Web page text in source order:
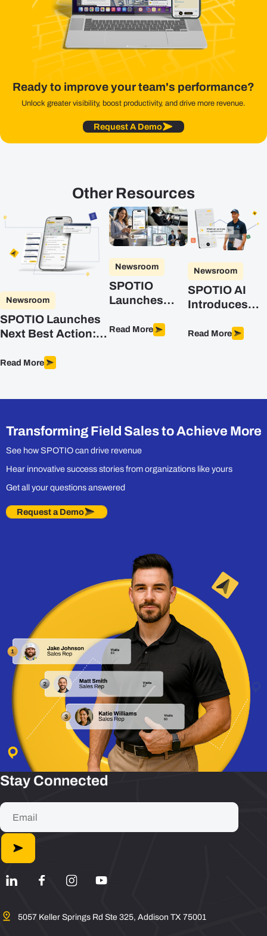
Ready to improve your team's performance?
Unlock greater visibility, boost productivity, and drive more revenue.
Request A Demo
Other Resources
Newsroom
SPOTIO Launches
Next Best Action:
Predictive, AI-
Read More
Newsroom
SPOTIO
Launches
Co-Pilot
Read More
Newsroom
SPOTIO AI
Introduces
Intelligence
Read More
Transforming Field Sales to Achieve More
See how SPOTIO can drive revenue
Hear innovative success stories from organizations like yours
Get all your questions answered
Request a Demo
Stay Connected
5057 Keller Springs Rd Ste 325, Addison TX 75001